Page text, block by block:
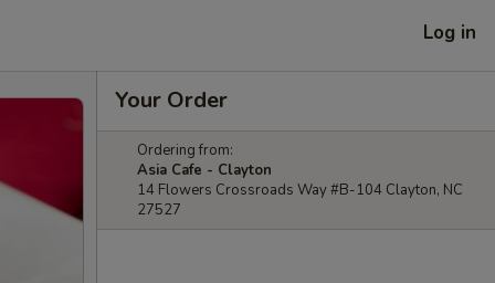
Log in
Your Order
Ordering from:
Asia Cafe - Clayton
14 Flowers Crossroads Way #B-104 Clayton, NC
27527